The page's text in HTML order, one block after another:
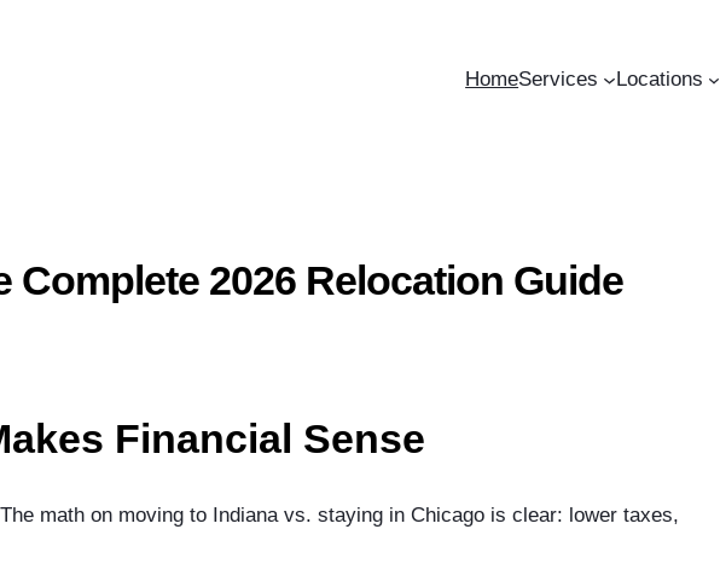
HomeServices Locations
2026 Relocation Guide
Financial Sense
math on moving to Indiana vs. staying in Chicago is clear: lower taxes,